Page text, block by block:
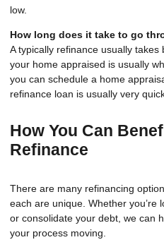
low.
How long does it take to go
A typically refinance usually
your home appraised is usually
you can schedule a home
refinance loan is usually very
How You Can
Refinance
There are many refinancing
each are unique. Whether you’re
or consolidate your debt, we can
your process moving.